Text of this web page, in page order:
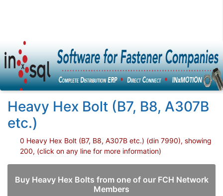
Heavy Hex Bolt (B7, B8, A307B
etc.)
0 Heavy Hex Bolt (B7, B8, A307B etc.) (din 7990), showing
200, (click on any line for more information)
Buy Heavy Hex Bolts from one of our FCH Network
Members